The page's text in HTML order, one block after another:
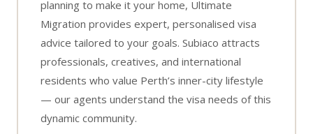
planning to make it your home, Ultimate
Migration provides expert, personalised visa
advice tailored to your goals. Subiaco attracts
professionals, creatives, and international
residents who value Perth’s inner-city lifestyle
— our agents understand the visa needs of this
dynamic community.